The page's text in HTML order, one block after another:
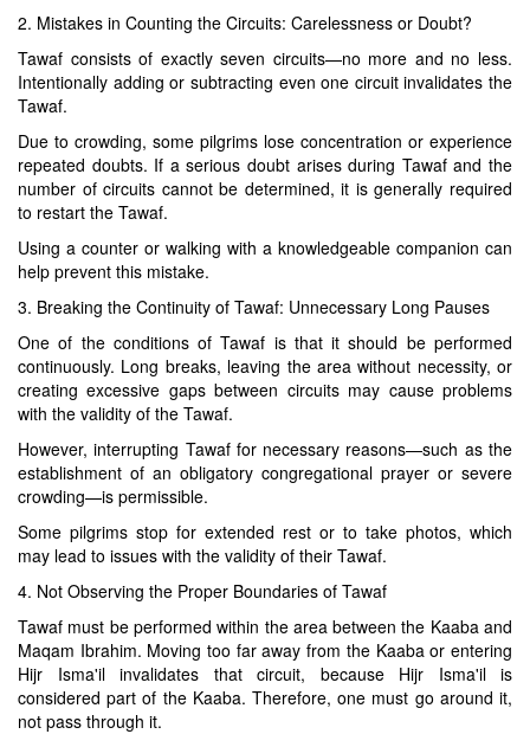
2. Mistakes in Counting the Circuits: Carelessness or Doubt?
Tawaf consists of exactly seven circuits—no more and no less.
Intentionally adding or subtracting even one circuit invalidates the
Tawaf.
Due to crowding, some pilgrims lose concentration or experience
repeated doubts. If a serious doubt arises during Tawaf and the
number of circuits cannot be determined, it is generally required
to restart the Tawaf.
Using a counter or walking with a knowledgeable companion can
help prevent this mistake.
3. Breaking the Continuity of Tawaf: Unnecessary Long Pauses
One of the conditions of Tawaf is that it should be performed
continuously. Long breaks, leaving the area without necessity, or
creating excessive gaps between circuits may cause problems
with the validity of the Tawaf.
However, interrupting Tawaf for necessary reasons—such as the
establishment of an obligatory congregational prayer or severe
crowding—is permissible.
Some pilgrims stop for extended rest or to take photos, which
may lead to issues with the validity of their Tawaf.
4. Not Observing the Proper Boundaries of Tawaf
Tawaf must be performed within the area between the Kaaba and
Maqam Ibrahim. Moving too far away from the Kaaba or entering
Hijr Isma'il invalidates that circuit, because Hijr Isma'il is
considered part of the Kaaba. Therefore, one must go around it,
not pass through it.